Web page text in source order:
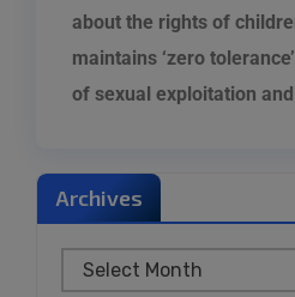
about the rights of
maintains ‘zero
of sexual exploitation
Archives